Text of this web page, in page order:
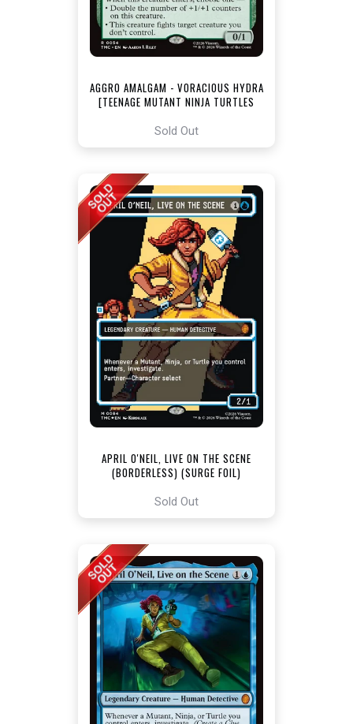
AGGRO AMALGAM - VORACIOUS HYDRA
[TEENAGE MUTANT NINJA TURTLES
Sold Out
APRIL O'NEIL, LIVE ON THE SCENE
(BORDERLESS) (SURGE FOIL)
COMMANDER]
Sold Out